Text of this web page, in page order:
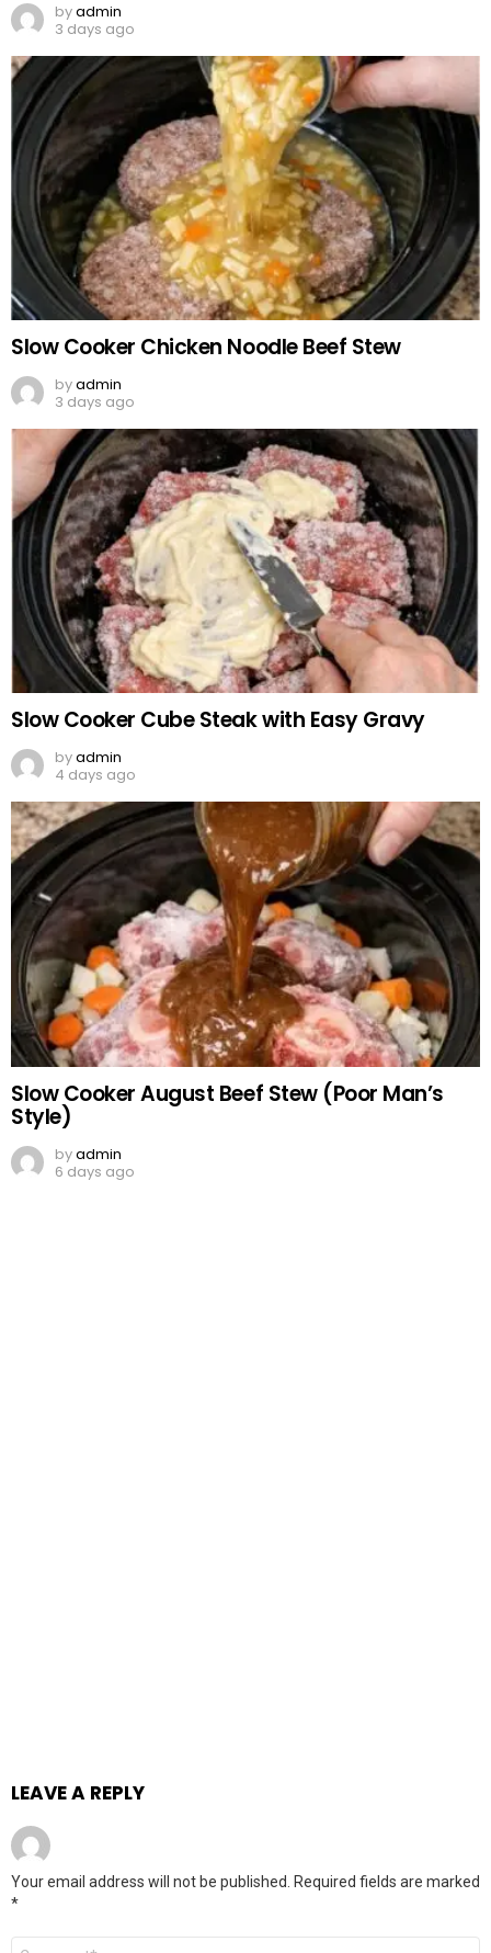
byadmin
3 days ago
Slow Cooker Chicken Noodle Beef Stew
byadmin
3 days ago
Slow Cooker Cube Steak with Easy Gravy
byadmin
4 days ago
Slow Cooker August Beef Stew (Poor Man’s
Style)
byadmin
6 days ago
LEAVE A REPLY
Your email address will not be published.
Required fields are marked
*
Comment